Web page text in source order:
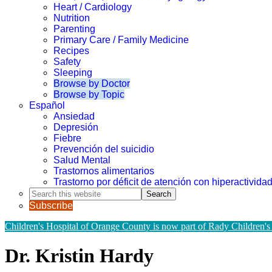
Heart / Cardiology
Nutrition
Parenting
Primary Care / Family Medicine
Recipes
Safety
Sleeping
Browse by Doctor
Browse by Topic
Español
Ansiedad
Depresión
Fiebre
Prevención del suicidio
Salud Mental
Trastornos alimentarios
Trastorno por déficit de atención con
Search
this
website
Subscribe
Children's Hospital of Orange County is now part of Rady Children's
Dr. Kristin Hardy